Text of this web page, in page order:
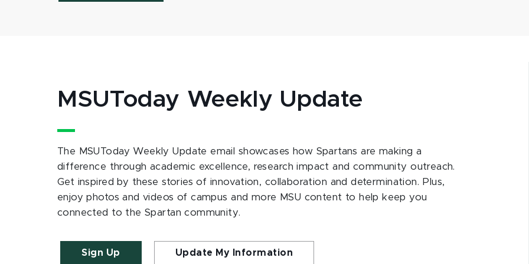
MSUToday Weekly Update
The MSUToday Weekly Update email showcases how Spartans are making a
difference through academic excellence, research impact and community outreach.
Get inspired by these stories of innovation, collaboration and determination. Plus,
enjoy photos and videos of campus and more MSU content to help keep you
connected to the Spartan community.
Sign Up Update My Information